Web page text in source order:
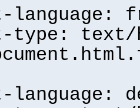
language:
type: text/
language: